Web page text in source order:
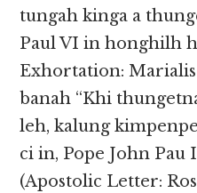
tungah kinga a
Paul VI in honghilh
Exhortation: Marialis
banah “Khi
leh, kalung
ci in, Pope John Pau
(Apostolic Letter: